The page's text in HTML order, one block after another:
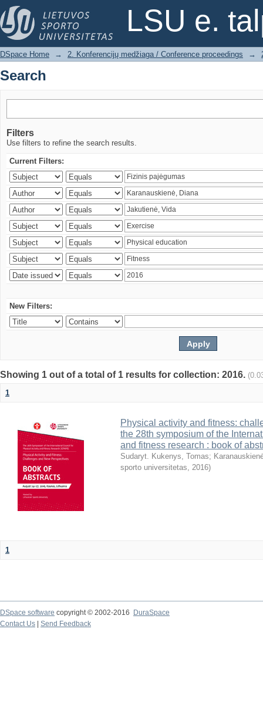
LSU e.
Search
DSpace Home → 2. Konferencijų medžiaga / Conference proceedings →
Search
Filters
Use filters to refine the search results.
Current Filters:
New Filters:
Showing 1 out of a total of 1 results for collection: 2016.
1
Physical activity and fitness:
the 28th symposium of the
and fitness research : book of
Sudaryt. Kukenys, Tomas;
sporto universitetas, 2016)
1
DSpace software copyright © 2002-2016
DuraSpace
Contact Us
Send Feedback